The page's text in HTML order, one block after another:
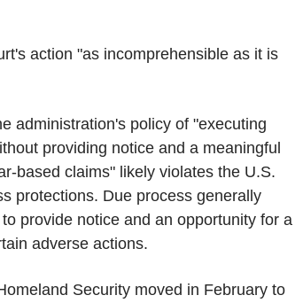
action "as incomprehensible as it is
administration's policy of "executing
providing notice and a meaningful
based claims" likely violates the U.S.
protections. Due process generally
provide notice and an opportunity for a
adverse actions.
Security moved in February to